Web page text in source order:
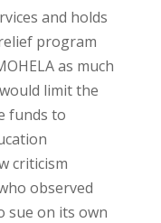
and holds
program
as much
limit the
funds to
criticism
observed
sue on its own